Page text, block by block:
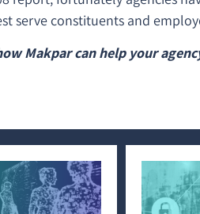
serve constituents and
Makpar can help your